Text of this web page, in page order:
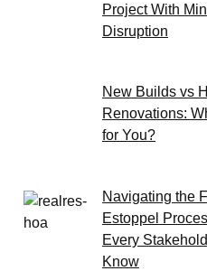
Project With
Disruption
New Builds vs
Renovations:
for You?
Navigating the
Estoppel
Every
Know